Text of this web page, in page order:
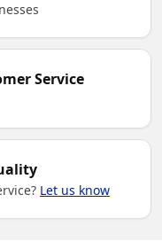
Service
Let us know